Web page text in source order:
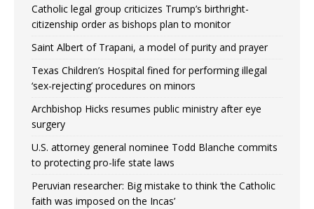
Catholic legal group criticizes Trump’s birthright-
citizenship order as bishops plan to monitor
Saint Albert of Trapani, a model of purity and prayer
Texas Children’s Hospital fined for performing illegal
‘sex-rejecting’ procedures on minors
Archbishop Hicks resumes public ministry after eye
surgery
U.S. attorney general nominee Todd Blanche commits
to protecting pro-life state laws
Peruvian researcher: Big mistake to think ‘the Catholic
faith was imposed on the Incas’